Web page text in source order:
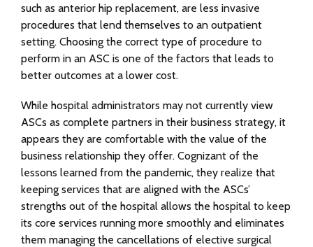
such as anterior hip replacement, are less invasive
procedures that lend themselves to an outpatient
setting. Choosing the correct type of procedure to
perform in an ASC is one of the factors that leads to
better outcomes at a lower cost.
While hospital administrators may not currently view
ASCs as complete partners in their business strategy, it
appears they are comfortable with the value of the
business relationship they offer. Cognizant of the
lessons learned from the pandemic, they realize that
keeping services that are aligned with the ASCs’
strengths out of the hospital allows the hospital to keep
its core services running more smoothly and eliminates
them managing the cancellations of elective surgical